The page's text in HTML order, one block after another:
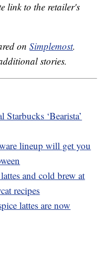
link to the retailer's
onSimplemost.
stories.
‘Bearista’
lineup will get you
and cold brew at
recipes
lattes are now